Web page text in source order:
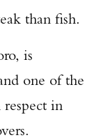
than fish.
is
one of the
respect in